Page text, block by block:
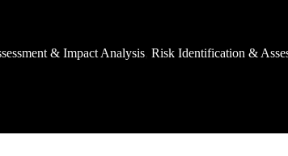
& Impact Analysis Risk Identification &